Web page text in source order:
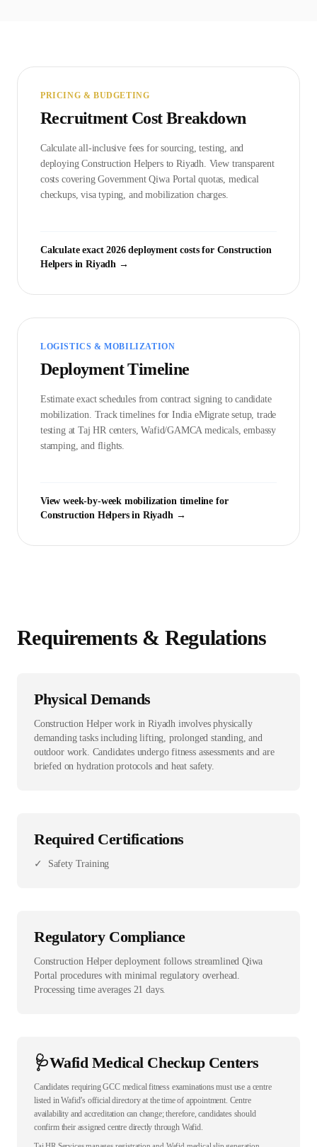
PRICING & BUDGETING
Recruitment Cost Breakdown
Calculate all-inclusive fees for sourcing, testing, and
deployingConstruction Helpers toRiyadh. View transparent
costs covering GovernmentQiwa Portalquotas, medical
checkups, visa typing, and mobilization charges.
Calculate exact 2026 deployment costs for Construction
Helpers inRiyadh →
LOGISTICS & MOBILIZATION
Deployment Timeline
Estimate exact schedules from contract signing to candidate
mobilization. Track timelines for India eMigrate setup, trade
testing at Taj HR centers, Wafid/GAMCA medicals, embassy
stamping, and flights.
View week-by-week mobilization timeline for
Construction Helpers in Riyadh→
Requirements & Regulations
Physical Demands
Construction Helper work in Riyadh involves physically
demanding tasks including lifting, prolonged standing, and
outdoor work. Candidates undergo fitness assessments and are
briefed on hydration protocols and heat safety.
Required Certifications
✓ Safety Training
Regulatory Compliance
Construction Helper deployment follows streamlined Qiwa
Portal procedures with minimal regulatory overhead.
Processing time averages 21 days.
🩺Wafid Medical Checkup Centers
Candidates requiring GCC medical fitness examinations must use a centre
listed in Wafid’s official directory at the time of appointment. Centre
availability and accreditation can change; therefore, candidates should
confirm their assigned centre directly through Wafid.